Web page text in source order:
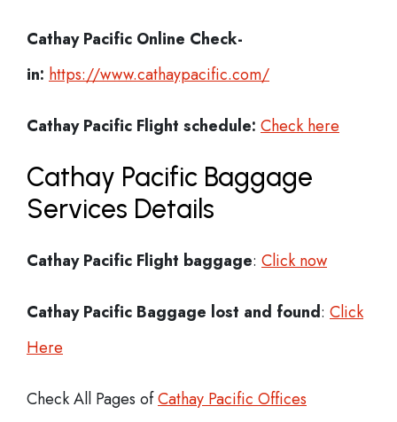
Cathay Pacific Online Check-
in: https://www.cathaypacific.com/
Cathay Pacific Flight schedule: Check here
Cathay Pacific Baggage
Services Details
Cathay Pacific Flight baggage: Click now
Cathay Pacific Baggage lost and found: Click
Here
Check All Pages ofCathay Pacific Offices